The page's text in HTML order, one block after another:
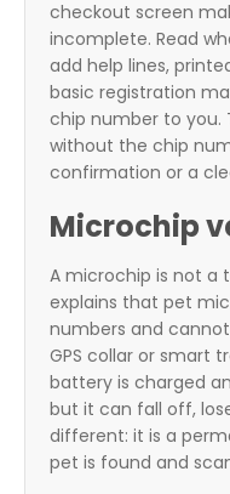
checkout screen
incomplete. Read
add help lines,
basic registration
chip number to you.
without the chip
confirmation or a
Microchip
A microchip is not a
explains that pet
numbers and
GPS collar or smart
battery is charged
but it can fall off,
different: it is a
pet is found and